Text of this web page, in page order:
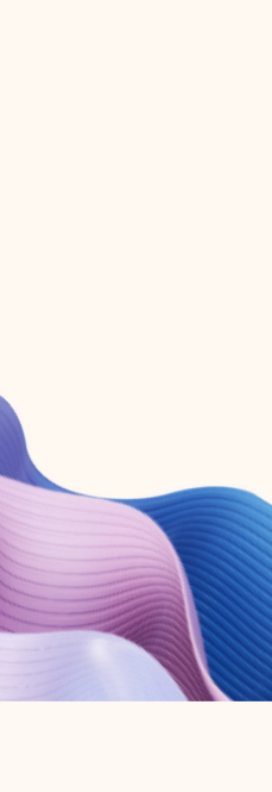
Microsoft 365 subscription.